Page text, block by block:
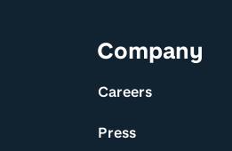
and linksCompany
Careers
Press